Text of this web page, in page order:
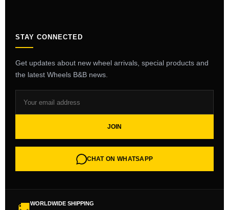
STAY CONNECTED
Get updates about new wheel arrivals, special products and
the latest Wheels B&B news.
JOIN
CHAT ON WHATSAPP
WORLDWIDE SHIPPING